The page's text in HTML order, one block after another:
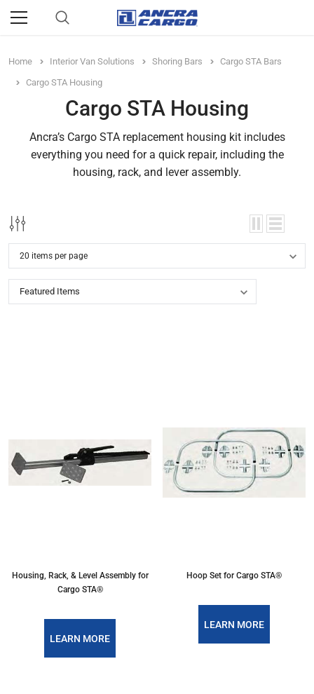
Home Interior Van Solutions Shoring Bars
Cargo STA Bars
Cargo STA Housing
Cargo STA Housing
Ancra’s Cargo STA replacement housing kit includes
everything you need for a quick repair, including the
housing, rack, and lever assembly.
Housing, Rack, & Level Assembly for
Cargo STA®
LEARN MORE
Hoop Set for Cargo STA®
LEARN MORE